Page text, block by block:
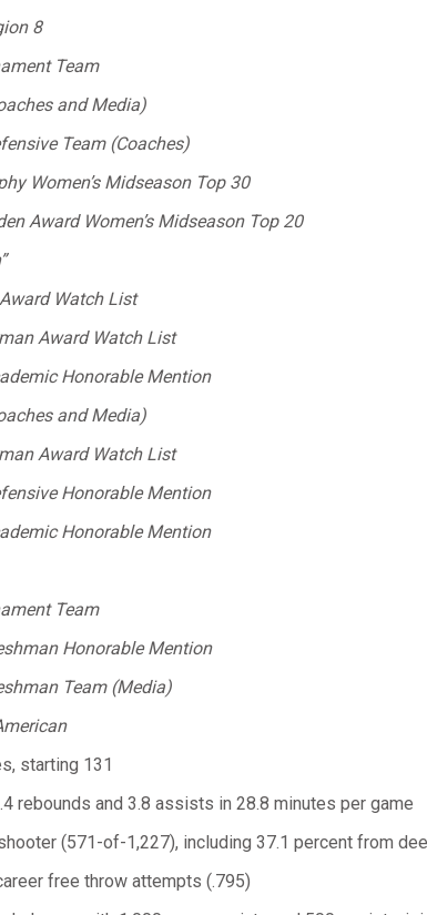
8
Team
and Media)
Team (Coaches)
Women’s Midseason Top 30
Award Women’s Midseason Top 20
Watch List
Award Watch List
Honorable Mention
and Media)
Award Watch List
Honorable Mention
Honorable Mention
Team
Honorable Mention
Team (Media)
starting 131
rebounds and 3.8 assists in 28.8 minutes per game
(571-of-1,227), including 37.1 percent from
free throw attempts (.795)